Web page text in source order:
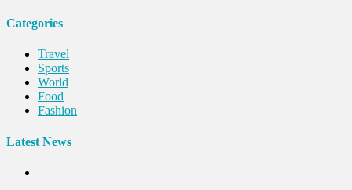
Categories
Travel
Sports
World
Food
Fashion
Latest News